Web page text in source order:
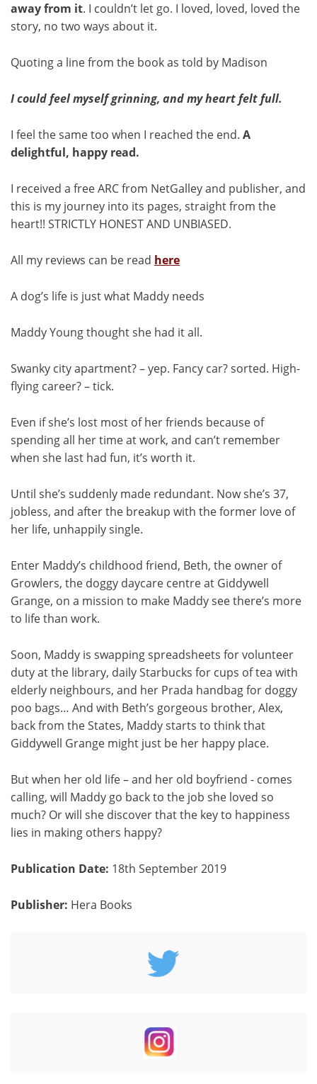
away from it. I couldn’t let go. I loved, loved, loved the
story, no two ways about it.
Quoting a line from the book as told by Madison
I could feel myself grinning, and my heart felt full.
I feel the same too when I reached the end. A
delightful, happy read.
I received a free ARC from NetGalley and publisher, and
this is my journey into its pages, straight from the
heart!! STRICTLY HONEST AND UNBIASED.
All my reviews can be read here
A dog’s life is just what Maddy needs
Maddy Young thought she had it all.
Swanky city apartment? – yep. Fancy car? sorted. High-
flying career? – tick.
Even if she’s lost most of her friends because of
spending all her time at work, and can’t remember
when she last had fun, it’s worth it.
Until she’s suddenly made redundant. Now she’s 37,
jobless, and after the breakup with the former love of
her life, unhappily single.
Enter Maddy’s childhood friend, Beth, the owner of
Growlers, the doggy daycare centre at Giddywell
Grange, on a mission to make Maddy see there’s more
to life than work.
Soon, Maddy is swapping spreadsheets for volunteer
duty at the library, daily Starbucks for cups of tea with
elderly neighbours, and her Prada handbag for doggy
poo bags… And with Beth’s gorgeous brother, Alex,
back from the States, Maddy starts to think that
Giddywell Grange might just be her happy place.
But when her old life – and her old boyfriend - comes
calling, will Maddy go back to the job she loved so
much? Or will she discover that the key to happiness
lies in making others happy?
Publication Date: 18th September 2019
Publisher: Hera Books